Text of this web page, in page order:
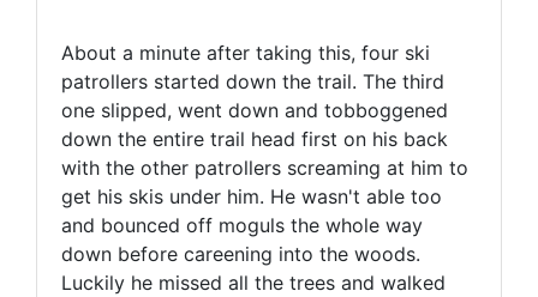
About a minute after taking this, four ski
patrollers started down the trail. The third
one slipped, went down and tobboggened
down the entire trail head first on his back
with the other patrollers screaming at him to
get his skis under him. He wasn't able too
and bounced off moguls the whole way
down before careening into the woods.
Luckily he missed all the trees and walked